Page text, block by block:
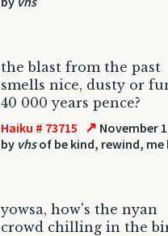
the blast from the past
smells nice, dusty or
40 000 years pence?
Haiku # 73715 ↗ November
by vhsof be kind, rewind, me
yowsa, how's the nyan
crowd chilling in the